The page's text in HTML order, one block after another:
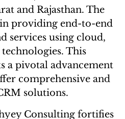
and Rajasthan. The
providing end-to-end
services using cloud,
This
a pivotal advancement
comprehensive and
solutions.
Consulting fortifies